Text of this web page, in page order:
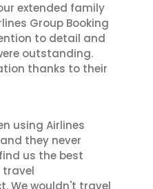
extended family
Group Booking
to detail and
outstanding.
thanks to their
using Airlines
they never
us the best
travel
We wouldn't travel